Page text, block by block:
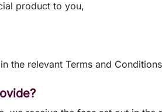
product to you,
the relevant Terms and